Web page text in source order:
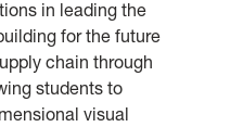
in leading the
for the future
chain through
students to
visual